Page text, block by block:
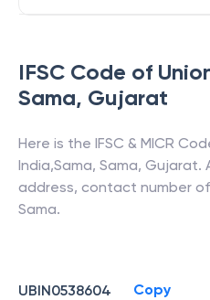
IFSC Code of
Sama, Gujarat
Here is the IFSC & MICR
India,Sama, Sama, Gujarat.
address, contact number of
Sama.
UBIN0538604 Copy